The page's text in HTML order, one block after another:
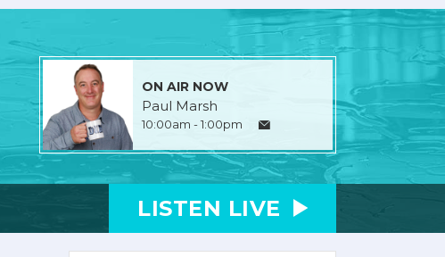
ON AIR NOW
Paul Marsh
10:00am - 1:00pm
LISTEN LIVE